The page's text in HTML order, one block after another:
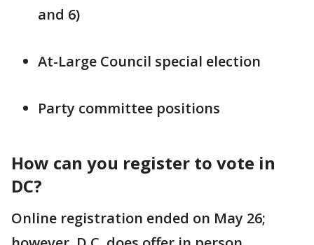
and 6)
At-Large Council special election
Party committee positions
How can you register to vote in
DC?
Online registration ended on May 26;